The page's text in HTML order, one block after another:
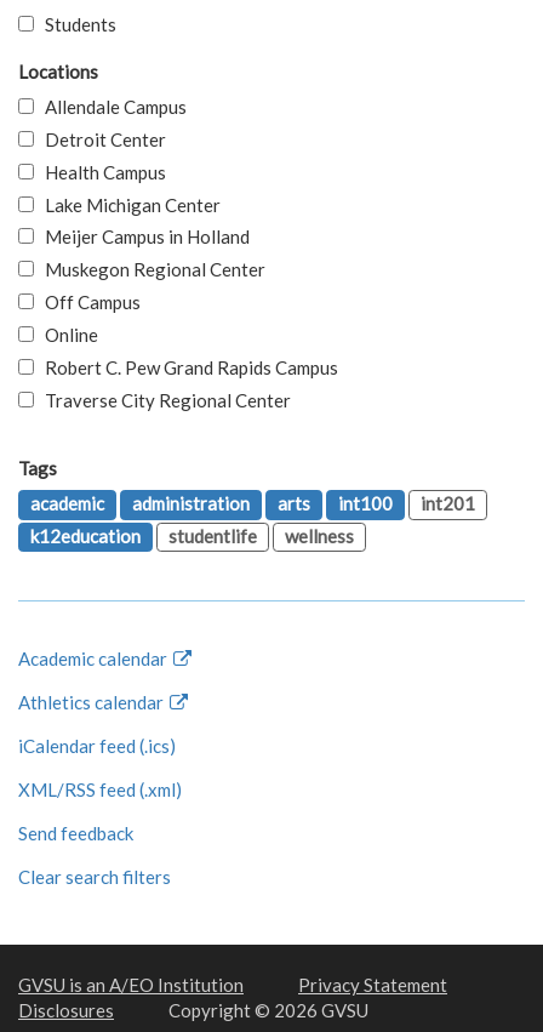
Students
Locations
Allendale Campus
Detroit Center
Health Campus
Lake Michigan Center
Meijer Campus in Holland
Muskegon Regional Center
Off Campus
Online
Robert C. Pew Grand Rapids Campus
Traverse City Regional Center
Tags
academic
administration arts int100
int201
k12education
studentlife wellness
Academic calendar
Athletics calendar
iCalendar feed (.ics)
XML/RSS feed (.xml)
Send feedback
Clear search filters
GVSU is an A/EO Institution
Privacy Statement
Disclosures
Copyright © 2026 GVSU